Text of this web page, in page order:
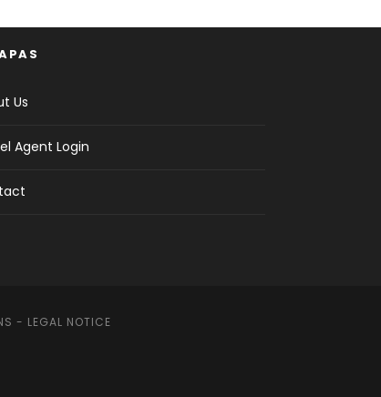
Us
Agent Login
- LEGAL NOTICE